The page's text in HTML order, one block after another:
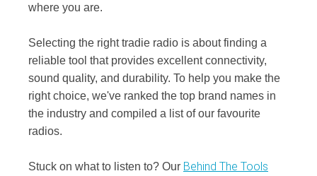
where you are.
Selecting the right tradie radio is about finding a
reliable tool that provides excellent connectivity,
sound quality, and durability. To help you make the
right choice, we've ranked the top brand names in
the industry and compiled a list of our favourite
radios.
Stuck on what to listen to? Our Behind The Tools